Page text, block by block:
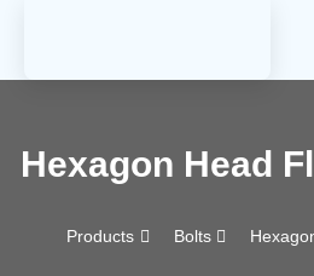
Hexagon Head
Products Bolts